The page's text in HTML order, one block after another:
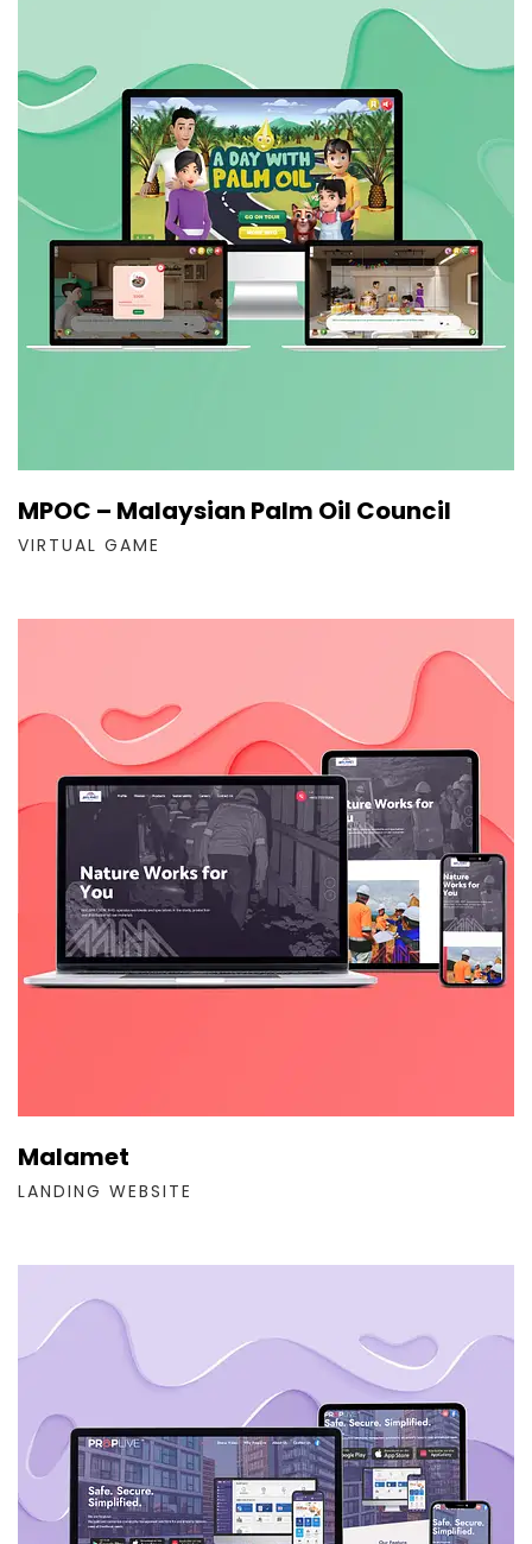
MPOC – Malaysian Palm Oil Council
VIRTUAL GAME
Malamet
LANDING WEBSITE